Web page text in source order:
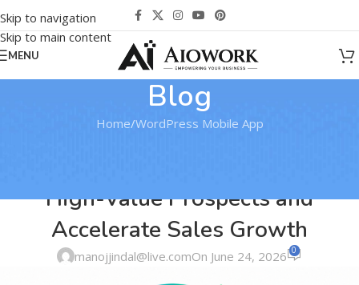
Skip to navigation
Skip to main content
MENU
Blog
Home WordPress Mobile App
High-Value Prospects and
Accelerate Sales Growth
manojjindal@live.comOn June 24, 2026 0